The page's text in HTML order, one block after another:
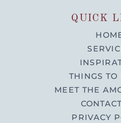
QUICK
THINGS
MEET THE
PRIVACY